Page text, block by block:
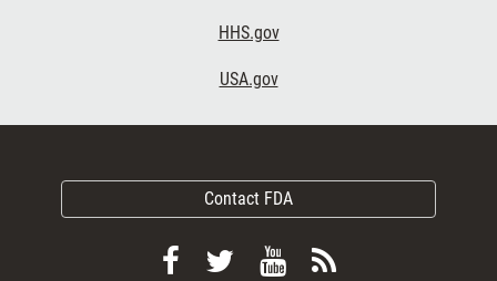
HHS.gov
USA.gov
Contact FDA
FollowFollow
ViewSubscribe